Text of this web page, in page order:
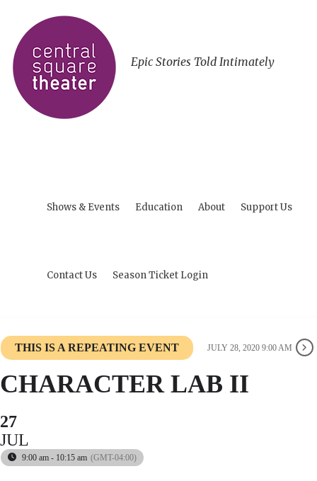
Epic Stories Told Intimately
Shows & Events Education About Support Us
Contact Us Season Ticket Login
THIS IS A REPEATING EVENT JULY 28, 2020 9:00 AM
CHARACTER LAB II
27
JUL
9:00 am - 10:15 am (GMT-04:00)